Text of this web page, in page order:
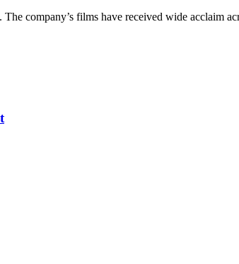
company’s films have received wide acclaim